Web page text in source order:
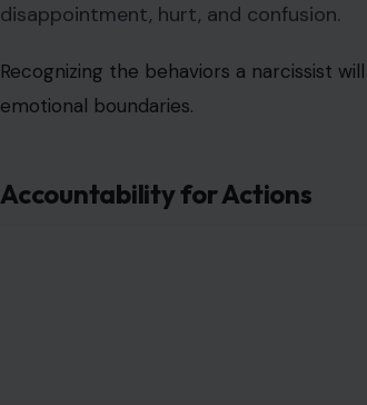
disappointment, hurt, and confusion.
Recognizing the behaviors a narcissist
emotional boundaries.
Accountability for Actions